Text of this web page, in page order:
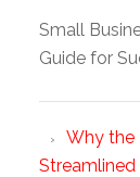
Small
Guide for
Why the